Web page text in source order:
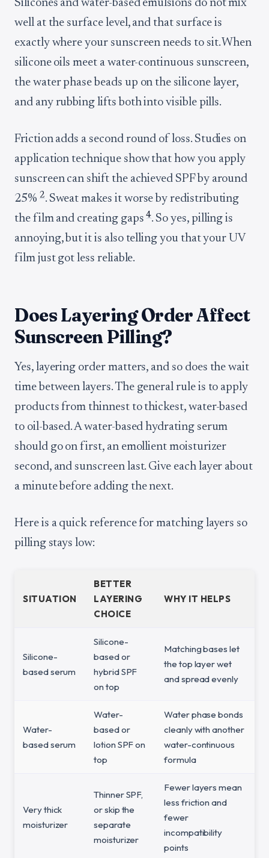
Silicones and water-based emulsions do not mix
well at the surface level, and that surface is
exactly where your sunscreen needs to sit. When
silicone oils meet a water-continuous sunscreen,
the water phase beads up on the silicone layer,
and any rubbing lifts both into visible pills.
Friction adds a second round of loss. Studies on
application technique show that how you apply
sunscreen can shift the achieved SPF by around
25% 2. Sweat makes it worse by redistributing
the film and creating gaps4. So yes, pilling is
annoying, but it is also telling you that your UV
film just got less reliable.
Does Layering Order Affect
Sunscreen Pilling?
Yes, layering order matters, and so does the wait
time between layers. The general rule is to apply
products from thinnest to thickest, water-based
to oil-based. A water-based hydrating serum
should go on first, an emollient moisturizer
second, and sunscreen last. Give each layer about
a minute before adding the next.
Here is a quick reference for matching layers so
pilling stays low:
SITUATION
BETTER
LAYERING
CHOICE
WHY IT HELPS
Silicone-
based serum
Silicone-
based or
hybrid SPF
on top
Matching bases let
the top layer wet
and spread evenly
Water-
based serum
Water-
based or
lotion SPF on
top
Water phase bonds
cleanly with another
water-continuous
formula
Very thick
moisturizer
Thinner SPF,
or skip the
separate
moisturizer
Fewer layers mean
less friction and
fewer
incompatibility
points